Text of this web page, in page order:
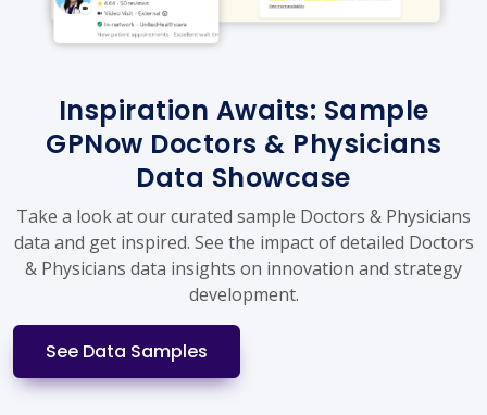
Inspiration Awaits: Sample
GPNow Doctors & Physicians
Data Showcase
Take a look at our curated sample Doctors & Physicians
data and get inspired. See the impact of detailed Doctors
& Physicians data insights on innovation and strategy
development.
See Data Samples